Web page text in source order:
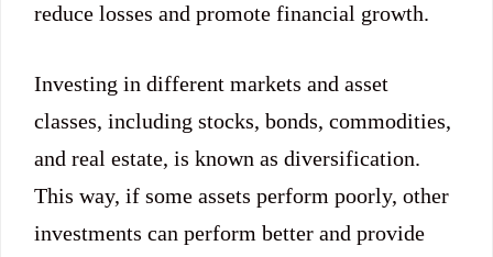
reduce losses and promote financial growth.
Investing in different markets and asset
classes, including stocks, bonds, commodities,
and real estate, is known as diversification.
This way, if some assets perform poorly, other
investments can perform better and provide